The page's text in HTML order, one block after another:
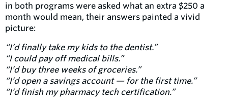
in both programs were asked what an extra $250 a
month would mean, their answers painted a vivid
picture:
“I’d finally take my kids to the dentist.”
“I could pay off medical bills.”
“I’d buy three weeks of groceries.”
“I’d open a savings account — for the first time.”
“I’d finish my pharmacy tech certification.”